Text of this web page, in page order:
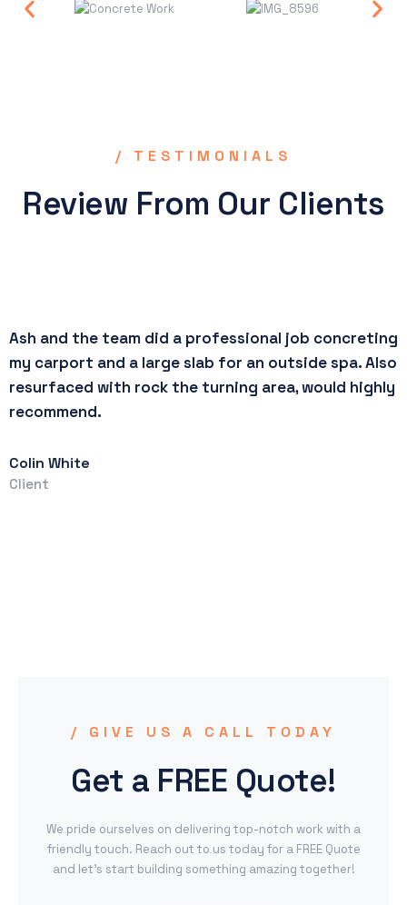
/ TESTIMONIALS
Review From Our Clients
Ash and the team did a professional job concreting
my carport and a large slab for an outside spa. Also
resurfaced with rock the turning area, would highly
recommend.
Colin White
Client
/ GIVE US A CALL TODAY
Get a FREE Quote!
We pride ourselves on delivering top-notch work with a
friendly touch. Reach out to us today for a FREE Quote
and let’s start building something amazing together!